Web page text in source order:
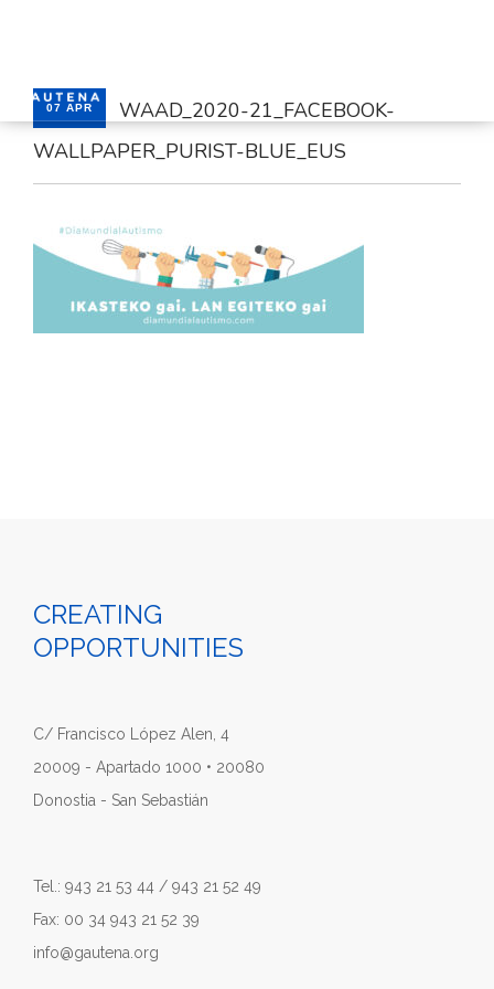
HOME
CONTACT
07 APR
WAAD_2020-21_FACEBOOK-
WALLPAPER_PURIST-BLUE_EUS
CREATING
OPPORTUNITIES
C/ Francisco López Alen, 4
20009 - Apartado 1000 • 20080
Donostia - San Sebastián
Tel.: 943 21 53 44 / 943 21 52 49
Fax: 00 34 943 21 52 39
info@gautena.org